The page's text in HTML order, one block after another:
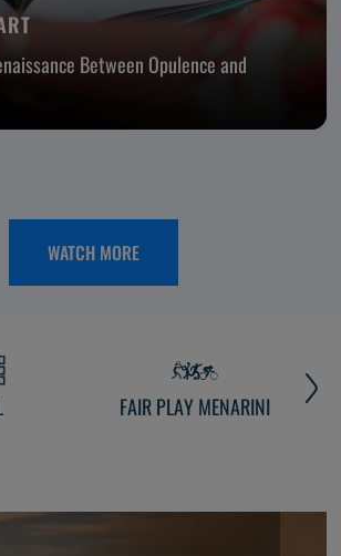
Between Opulence and
WATCH MORE
FAIR PLAY MENARINI